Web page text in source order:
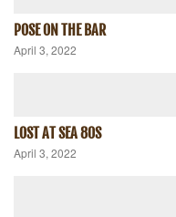
POSE ON THE BAR
April 3, 2022
LOST AT SEA 80S
April 3, 2022